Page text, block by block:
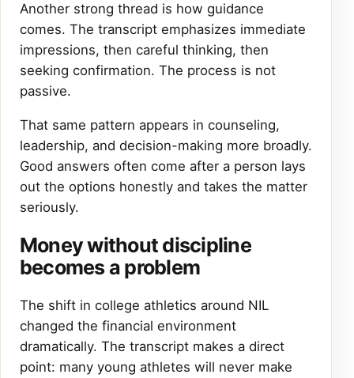
Another strong thread is how guidance
comes. The transcript emphasizes immediate
impressions, then careful thinking, then
seeking confirmation. The process is not
passive.
That same pattern appears in counseling,
leadership, and decision-making more broadly.
Good answers often come after a person lays
out the options honestly and takes the matter
seriously.
Money without discipline
becomes a problem
The shift in college athletics around NIL
changed the financial environment
dramatically. The transcript makes a direct
point: many young athletes will never make